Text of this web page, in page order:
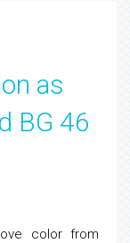
as
BG 46
color from